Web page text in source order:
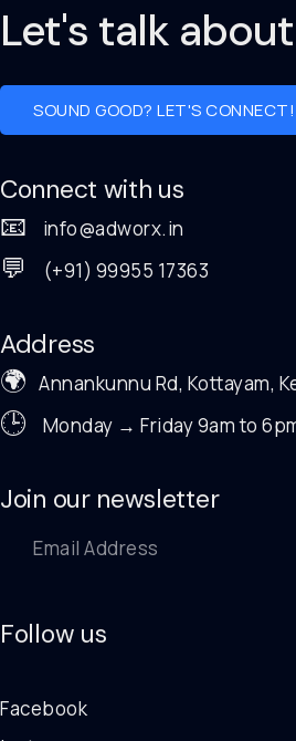
Let's talk about
SOUND GOOD? LET'S CONNECT!
Connect with us
📧 info@adworx.in
💬 (+91) 99955 17363
Address
🌍 Annankunnu Rd, Kottayam,
🕒 Monday → Friday 9am to
Join our newsletter
Follow us
Facebook